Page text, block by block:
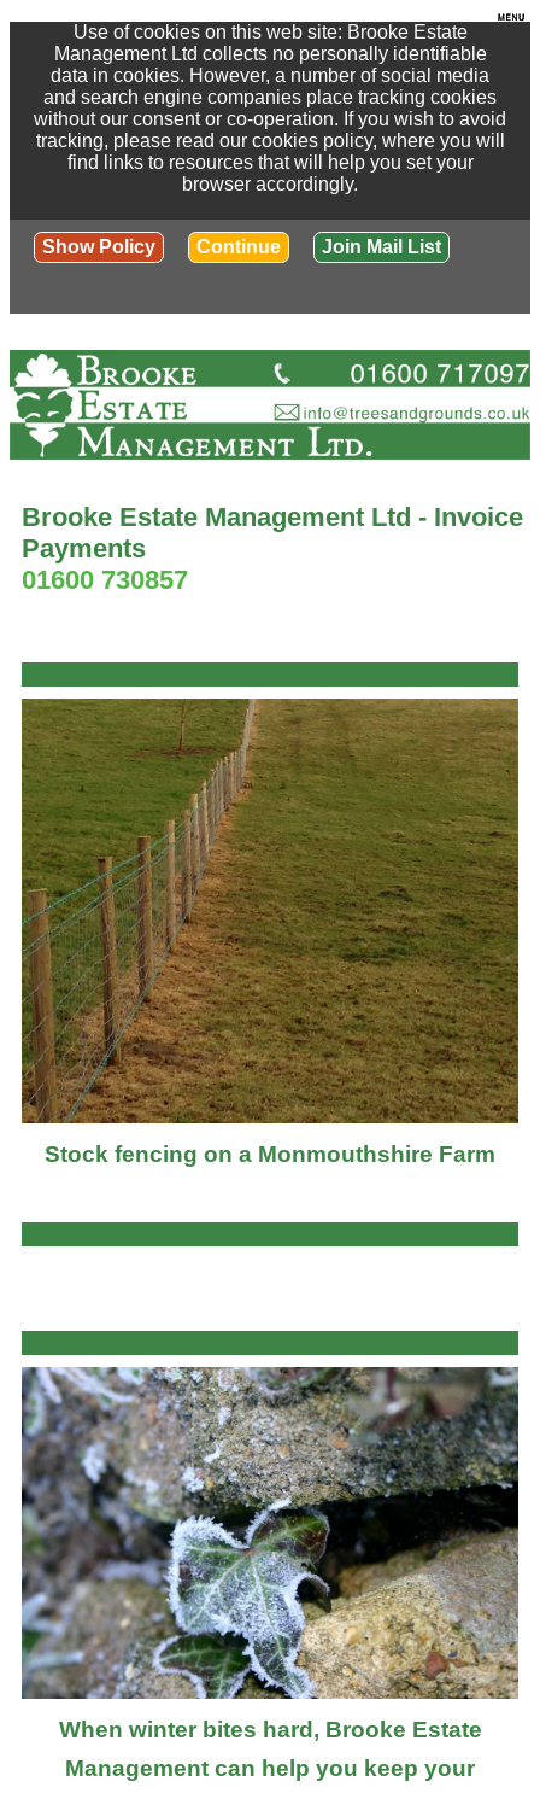
Use of cookies on this web site: Brooke Estate
Management Ltd collects no personally identifiable
data in cookies. However, a number of social media
and search engine companies place tracking cookies
without our consent or co-operation. If you wish to avoid
tracking, please read our cookies policy, where you will
find links to resources that will help you set your
browser accordingly.
Show Policy Continue Join Mail List
Brooke Estate Management Ltd - Invoice
Payments
01600 730857
Stock fencing on a Monmouthshire Farm
When winter bites hard, Brooke Estate
Management can help you keep your